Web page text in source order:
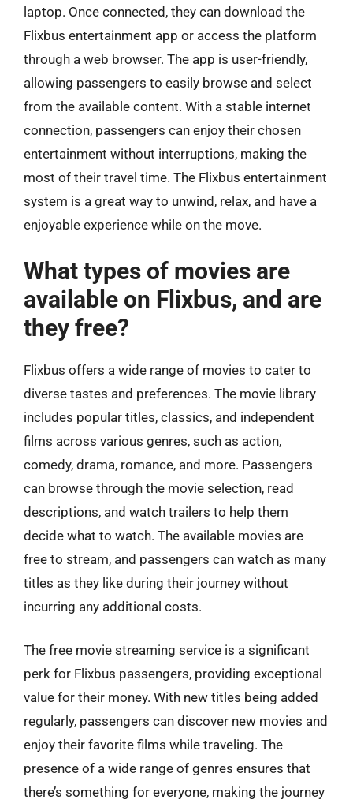
laptop. Once connected, they can download the
Flixbus entertainment app or access the platform
through a web browser. The app is user-friendly,
allowing passengers to easily browse and select
from the available content. With a stable internet
connection, passengers can enjoy their chosen
entertainment without interruptions, making the
most of their travel time. The Flixbus entertainment
system is a great way to unwind, relax, and have a
enjoyable experience while on the move.
What types of movies are
available on Flixbus, and are
they free?
Flixbus offers a wide range of movies to cater to
diverse tastes and preferences. The movie library
includes popular titles, classics, and independent
films across various genres, such as action,
comedy, drama, romance, and more. Passengers
can browse through the movie selection, read
descriptions, and watch trailers to help them
decide what to watch. The available movies are
free to stream, and passengers can watch as many
titles as they like during their journey without
incurring any additional costs.
The free movie streaming service is a significant
perk for Flixbus passengers, providing exceptional
value for their money. With new titles being added
regularly, passengers can discover new movies and
enjoy their favorite films while traveling. The
presence of a wide range of genres ensures that
there’s something for everyone, making the journey